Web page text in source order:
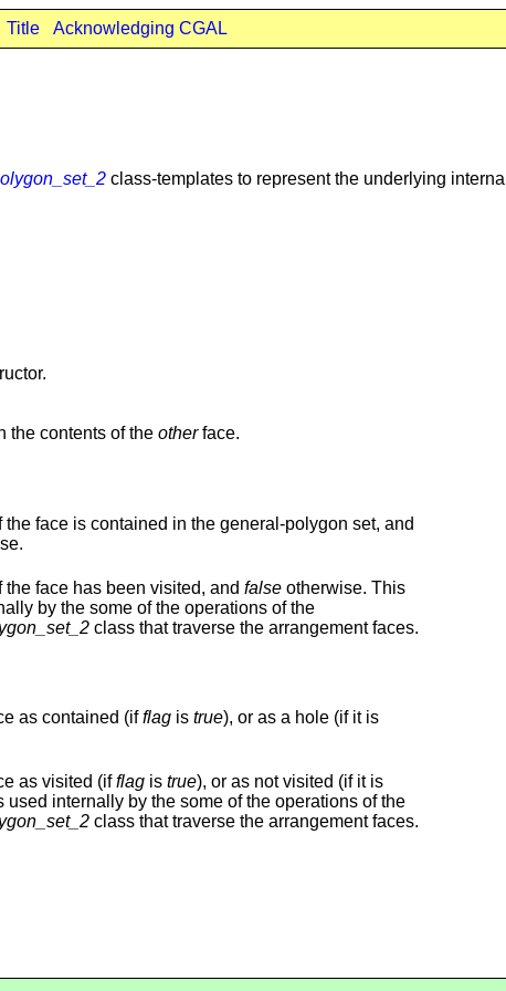
Title Acknowledging CGAL
class-templates to represent the underlying internal
the contents of the otherface.
the face is contained in the general-polygon set, and
the face has been visited, and false otherwise. This
by the some of the operations of the
class that traverse the arrangement faces.
as contained (ifflag is true), or as a hole (if it is
as visited (ifflag is true), or as not visited (if it is
used internally by the some of the operations of the
class that traverse the arrangement faces.